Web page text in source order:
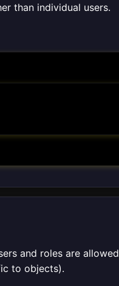
than individual users.
and roles are
to objects).